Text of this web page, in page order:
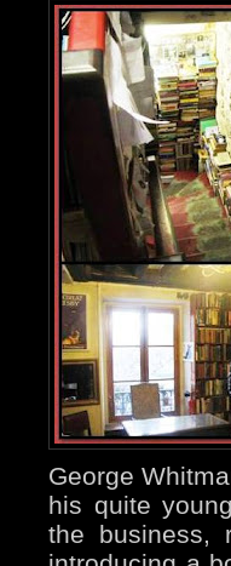
George
his quite
the business,